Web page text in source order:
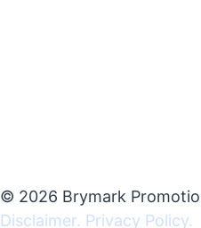
© 2026 Brymark
Disclaimer. Privacy Policy.